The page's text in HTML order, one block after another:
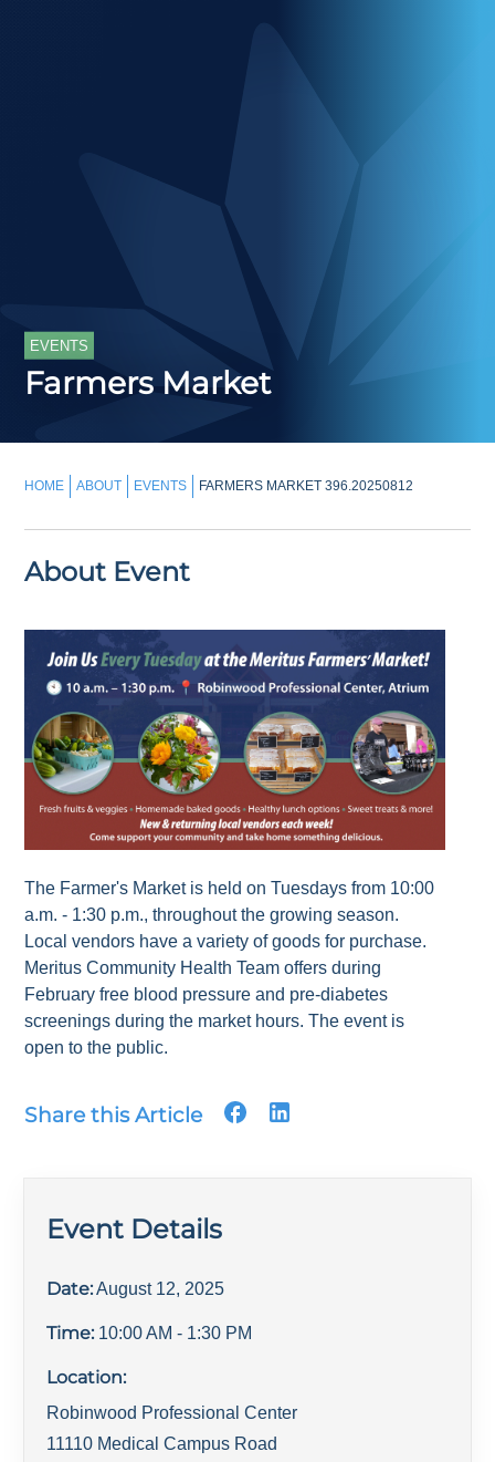
EVENTS
Farmers Market
HOME ABOUT EVENTS FARMERS MARKET 396.20250812
About Event
The Farmer's Market is held on Tuesdays from 10:00
a.m. - 1:30 p.m., throughout the growing season.
Local vendors have a variety of goods for purchase.
Meritus Community Health Team offers during
February free blood pressure and pre-diabetes
screenings during the market hours. The event is
open to the public.
Share this Article
Event Details
Date: August 12, 2025
Time: 10:00 AM - 1:30 PM
Location:
Robinwood Professional Center
11110 Medical Campus Road